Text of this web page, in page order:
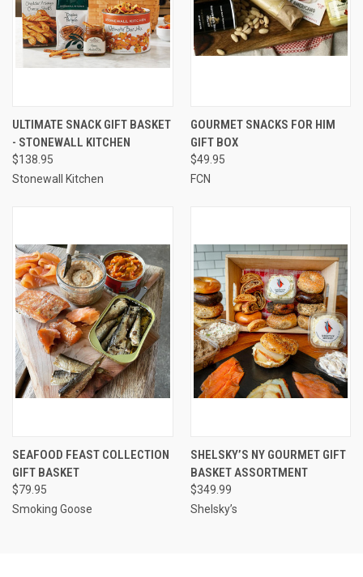
ULTIMATE SNACK GIFT BASKET
- STONEWALL KITCHEN
$138.95
Stonewall Kitchen
GOURMET SNACKS FOR HIM
GIFT BOX
$49.95
FCN
SEAFOOD FEAST COLLECTION
GIFT BASKET
$79.95
Smoking Goose
SHELSKY’S NY GOURMET GIFT
BASKET ASSORTMENT
$349.99
Shelsky’s